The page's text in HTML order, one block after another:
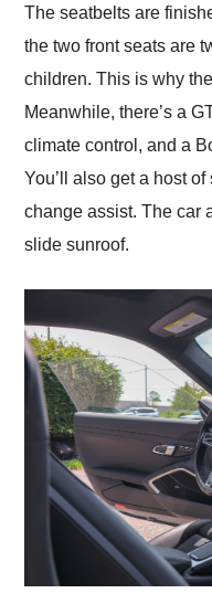
The seatbelts are
the two front seats are
children. This is why
Meanwhile, there’s a
climate control, and a
You’ll also get a host
change assist. The car
slide sunroof.